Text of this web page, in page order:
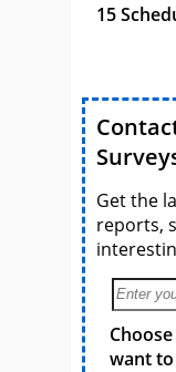
15
Get the
reports,
want